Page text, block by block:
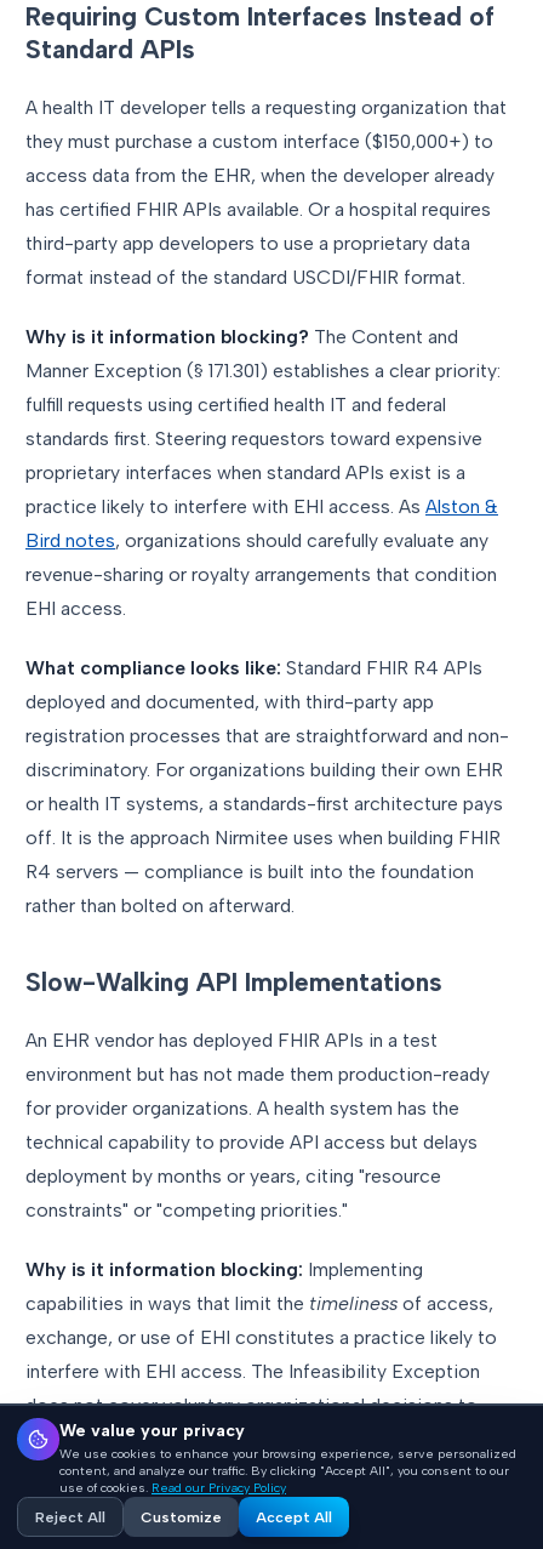
Requiring Custom Interfaces Instead of
Standard APIs
A health IT developer tells a requesting organization that
they must purchase a custom interface ($150,000+) to
access data from the EHR, when the developer already
has certified FHIR APIs available. Or a hospital requires
third-party app developers to use a proprietary data
format instead of the standard USCDI/FHIR format.
Why is it information blocking? The Content and
Manner Exception (§ 171.301) establishes a clear priority:
fulfill requests using certified health IT and federal
standards first. Steering requestors toward expensive
proprietary interfaces when standard APIs exist is a
practice likely to interfere with EHI access. As Alston &
Bird notes, organizations should carefully evaluate any
revenue-sharing or royalty arrangements that condition
EHI access.
What compliance looks like: Standard FHIR R4 APIs
deployed and documented, with third-party app
registration processes that are straightforward and non-
discriminatory. For organizations building their own EHR
or health IT systems, a standards-first architecture pays
off. It is the approach Nirmitee uses when building FHIR
R4 servers — compliance is built into the foundation
rather than bolted on afterward.
Slow-Walking API Implementations
An EHR vendor has deployed FHIR APIs in a test
environment but has not made them production-ready
for provider organizations. A health system has the
technical capability to provide API access but delays
deployment by months or years, citing "resource
constraints" or "competing priorities."
Why is it information blocking: Implementing
capabilities in ways that limit the timeliness of access,
exchange, or use of EHI constitutes a practice likely to
interfere with EHI access. The Infeasibility Exception
does not cover voluntary organizational decisions to
deprioritize compliance. ONC's
been clear: "Information blocking practices, your days are
numbered."
We value your privacy
We use cookies to enhance your browsing experience, serve personalized
content, and analyze our traffic. By clicking "Accept All", you consent to our
use of cookies. Read our Privacy Policy
Reject All Customize Accept All